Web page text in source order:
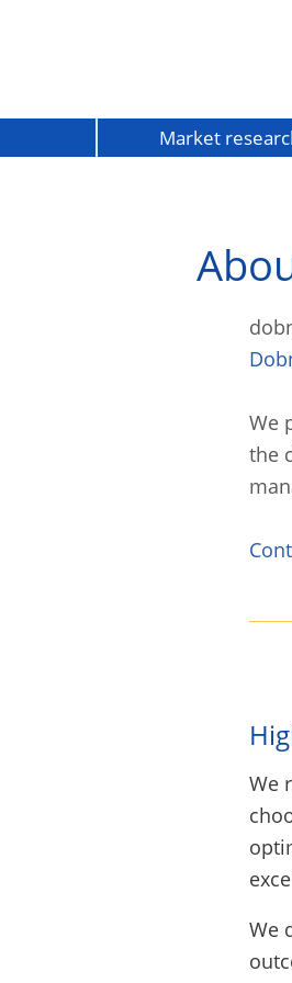
Market
We
the
We
We